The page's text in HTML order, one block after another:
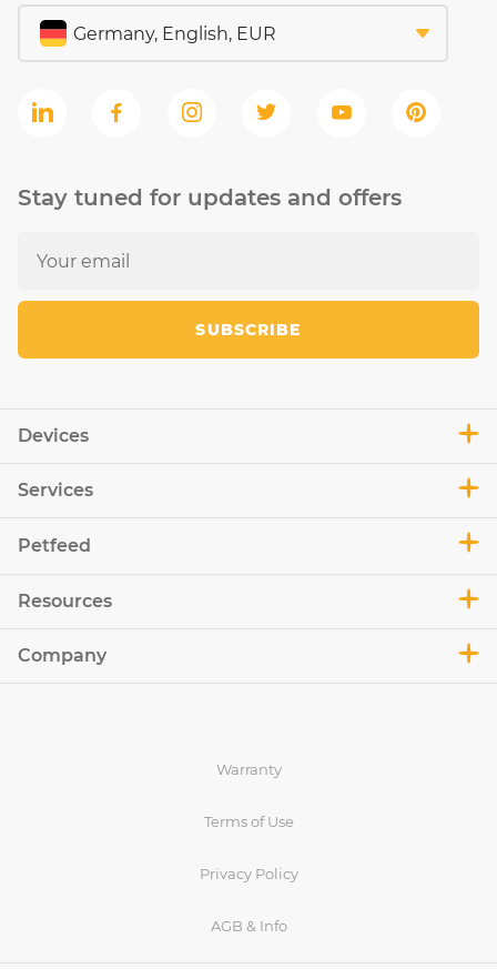
Devices
Services
Petfeed
Resources
Company
Stay tuned for updates and offers
SUBSCRIBE
Warranty
Terms of Use
Privacy Policy
AGB & Info